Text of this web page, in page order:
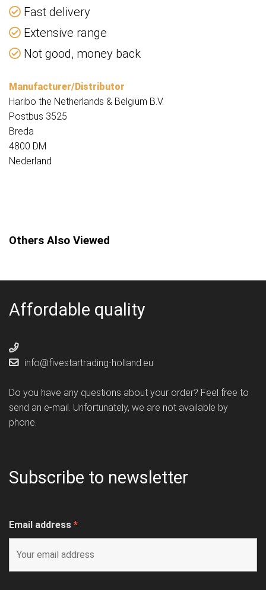
Fast delivery
Extensive range
Not good, money back
Manufacturer/Distributor
Haribo the Netherlands & Belgium B.V.
Postbus 3525
Breda
4800 DM
Nederland
Others Also Viewed
Affordable quality
info@fivestartrading-holland.eu
Do you have any questions about your order? Feel free to
send an e-mail. Unfortunately, we are not available by
phone.
Subscribe to newsletter
Email address *